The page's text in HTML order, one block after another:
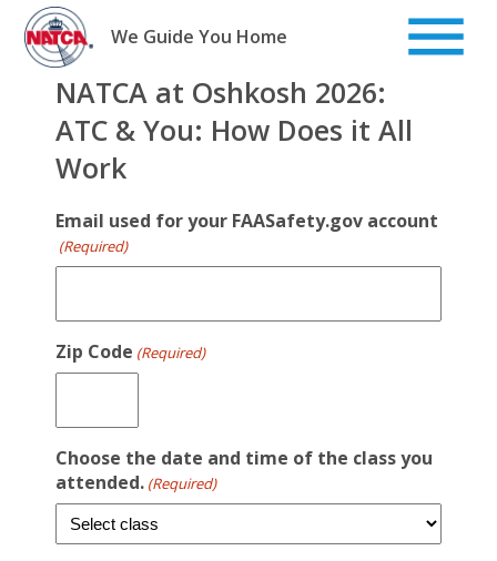
Skip
content
We Guide You Home
NATCA at Oshkosh 2026:
ATC & You: How Does it All
Work
Email used for your FAASafety.gov account
(Required)
Zip Code (Required)
Choose the date and time of the class you
attended. (Required)